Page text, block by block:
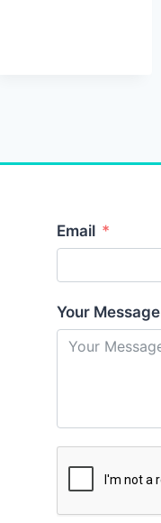
Email
Your Message